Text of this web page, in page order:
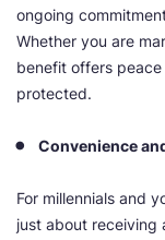
ongoing
Whether you are
benefit offers
protected.
Convenience
For millennials and
just about receiving